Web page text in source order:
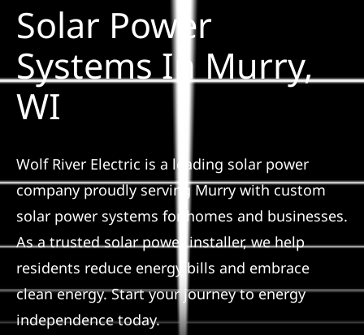
Construction
SmartHome
Reviews
News
Solar Calculator
Solar Power
Systems In Murry,
WI
Wolf River Electric is a leading solar power
company proudly serving Murry with custom
solar power systems for homes and businesses.
As a trusted solar power installer, we help
residents reduce energy bills and embrace
clean energy. Start your journey to energy
independence today.